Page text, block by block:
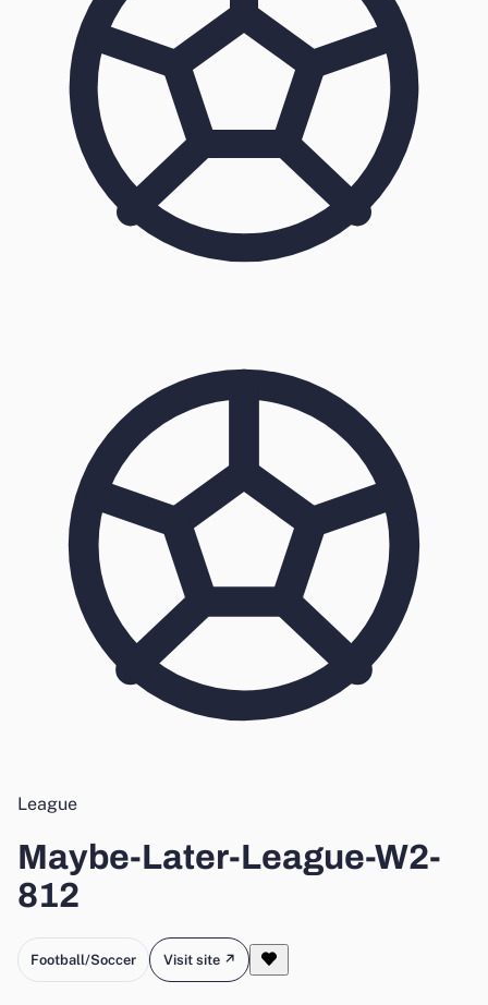
League
Maybe-Later-League-W2-
812
Football/Soccer Visit site ↗